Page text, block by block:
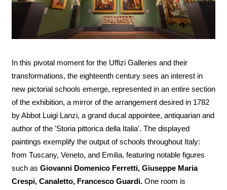
In this pivotal moment for the Uffizi Galleries and their
transformations, the eighteenth century sees an interest in
new pictorial schools emerge, represented in an entire section
of the exhibition, a mirror of the arrangement desired in 1782
by Abbot Luigi Lanzi, a grand ducal appointee, antiquarian and
author of the 'Storia pittorica della Italia'. The displayed
paintings exemplify the output of schools throughout Italy:
from Tuscany, Veneto, and Emilia, featuring notable figures
such as Giovanni Domenico Ferretti, Giuseppe Maria
Crespi, Canaletto, Francesco Guardi. One room is